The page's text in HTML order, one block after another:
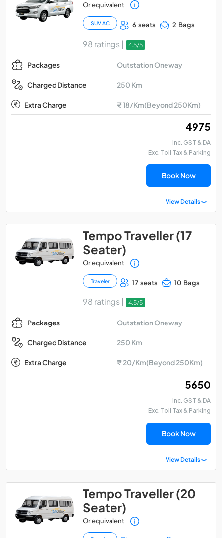
Or equivalent
SUV AC 6 seats 2 Bags
98 ratings | 4.5/5
Packages Outstation Oneway
Charged Distance 250 Km
Extra Charge ₹ 18/Km(Beyond 250Km)
₹ 4975
Inc. GST & DA
Exc. Toll Tax & Parking
Book Now
View Details
Tempo Traveller (17
Seater)
Or equivalent
Traveler 17 seats 10 Bags
98 ratings | 4.5/5
Packages Outstation Oneway
Charged Distance 250 Km
Extra Charge ₹ 20/Km(Beyond 250Km)
₹ 5650
Inc. GST & DA
Exc. Toll Tax & Parking
Book Now
View Details
Tempo Traveller (20
Seater)
Or equivalent